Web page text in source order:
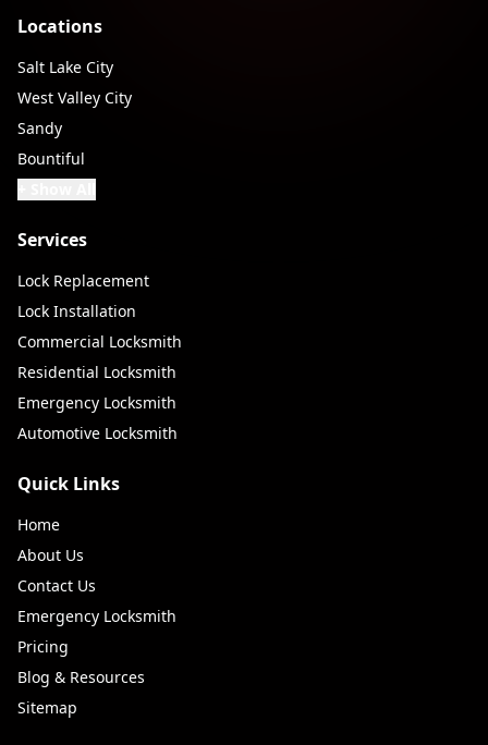
Locations
Salt Lake City
West Valley City
Sandy
Bountiful
Services
Lock Replacement
Lock Installation
Commercial Locksmith
Residential Locksmith
Emergency Locksmith
Automotive Locksmith
Quick Links
Home
About Us
Contact Us
Emergency Locksmith
Pricing
Blog & Resources
Sitemap